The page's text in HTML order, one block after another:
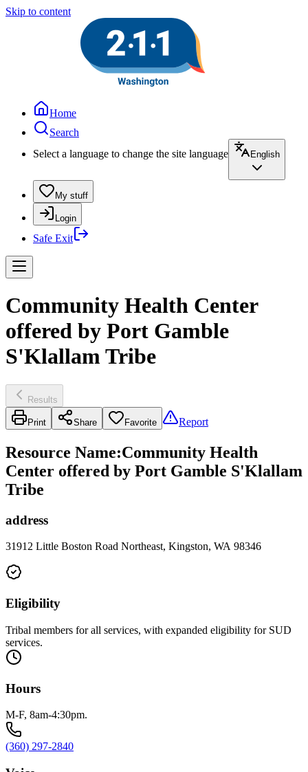
Skip to content
Home
Search
Select a language to change the site language
English
My stuff
Login
Safe Exit
Community Health Center
offered by Port Gamble
S'Klallam Tribe
Results
Print Share Favorite Report
Resource Name:Community Health
Center offered by Port Gamble S'Klallam
Tribe
address
31912 Little Boston Road Northeast, Kingston, WA 98346
Eligibility
Tribal members for all services, with expanded eligibility for SUD
services.
Hours
M-F, 8am-4:30pm.
(360) 297-2840